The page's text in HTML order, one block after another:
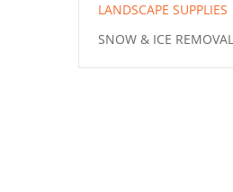
LANDSCAPE SUPPLIES
SNOW & ICE REMOVAL